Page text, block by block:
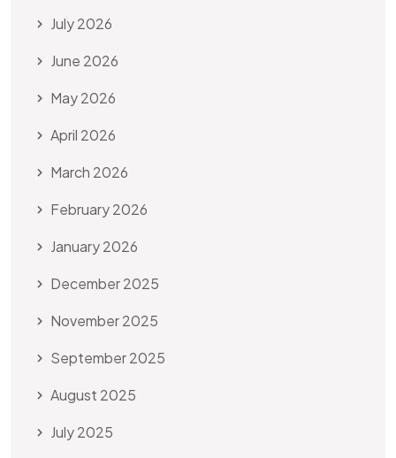
July 2026
June 2026
May 2026
April 2026
March 2026
February 2026
January 2026
December 2025
November 2025
September 2025
August 2025
July 2025